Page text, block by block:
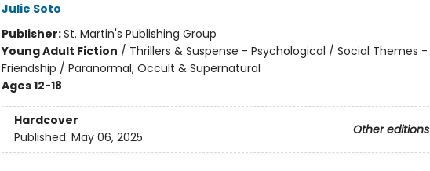
Julie Soto
Publisher:St. Martin's Publishing Group
Young Adult Fiction / Thrillers & Suspense - Psychological / Social Themes -
Friendship / Paranormal, Occult & Supernatural
Ages 12-18
Hardcover
Other editions
Published: May 06, 2025